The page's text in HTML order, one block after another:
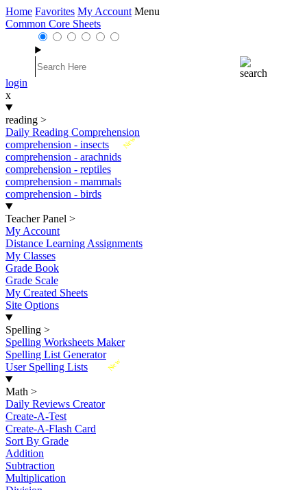
Home Favorites My Account Menu
Common Core Sheets
login
x
reading >
Daily Reading Comprehension
New
comprehension - insects
comprehension - arachnids
comprehension - reptiles
comprehension - mammals
comprehension - birds
Teacher Panel >
My Account
Distance Learning Assignments
My Classes
Grade Book
Grade Scale
My Created Sheets
Site Options
Spelling >
Spelling Worksheets Maker
Spelling List Generator
New
User Spelling Lists
Math >
Daily Reviews Creator
Create-A-Test
Create-A-Flash Card
Sort By Grade
Addition
Subtraction
Multiplication